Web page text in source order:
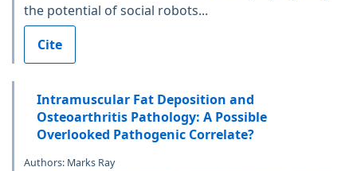
the potential of social robots...
Cite
Intramuscular Fat Deposition and
Osteoarthritis Pathology: A Possible
Overlooked Pathogenic Correlate?
Authors: Marks Ray